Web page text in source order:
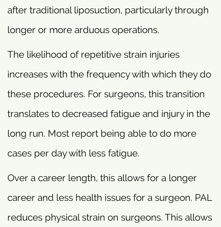
after traditional liposuction, particularly through
longer or more arduous operations.
The likelihood of repetitive strain injuries
increases with the frequency with which they do
these procedures. For surgeons, this transition
translates to decreased fatigue and injury in the
long run. Most report being able to do more
cases per day with less fatigue.
Over a career length, this allows for a longer
career and less health issues for a surgeon. PAL
reduces physical strain on surgeons. This allows